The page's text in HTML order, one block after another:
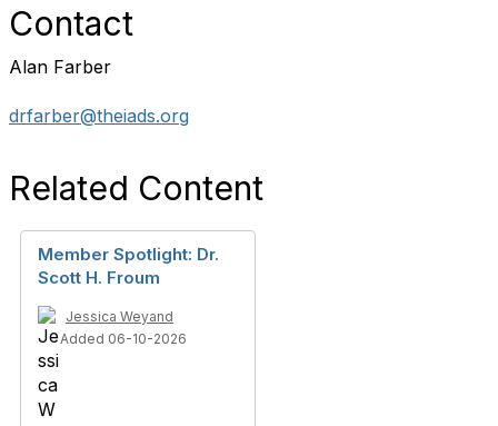
Contact
Alan Farber
drfarber@theiads.org
Related Content
Member Spotlight: Dr.
Scott H. Froum
Jessica Weyand
Added 06-10-2026